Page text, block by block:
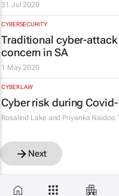
31 Jul 2020
CYBERSECURITY
Traditional cyber-
concern in SA
1 May 2020
CYBER LAW
Cyber risk during
Rosalind Lake and Priyanka Naidoo
Next